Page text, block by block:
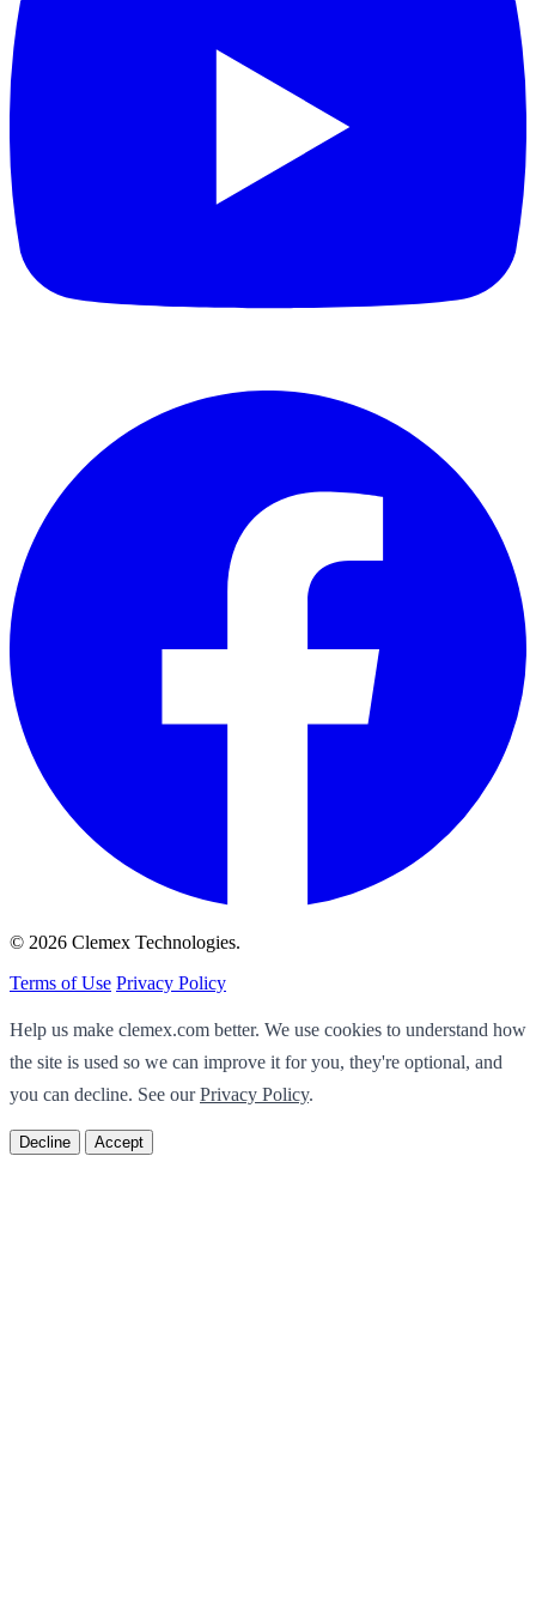
© 2026 Clemex Technologies.
Terms of Use Privacy Policy
Help us make clemex.com better. We use cookies to understand how
the site is used so we can improve it for you, they're optional, and
you can decline. See ourPrivacy Policy.
Decline Accept